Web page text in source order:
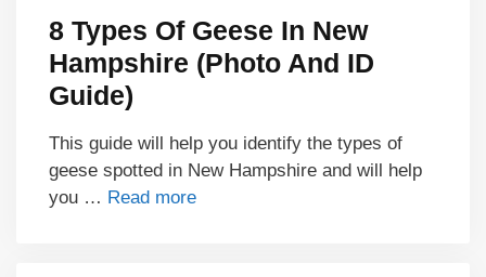
8 Types Of Geese In New
Hampshire (Photo And ID
Guide)
This guide will help you identify the types of
geese spotted in New Hampshire and will help
you … Read more